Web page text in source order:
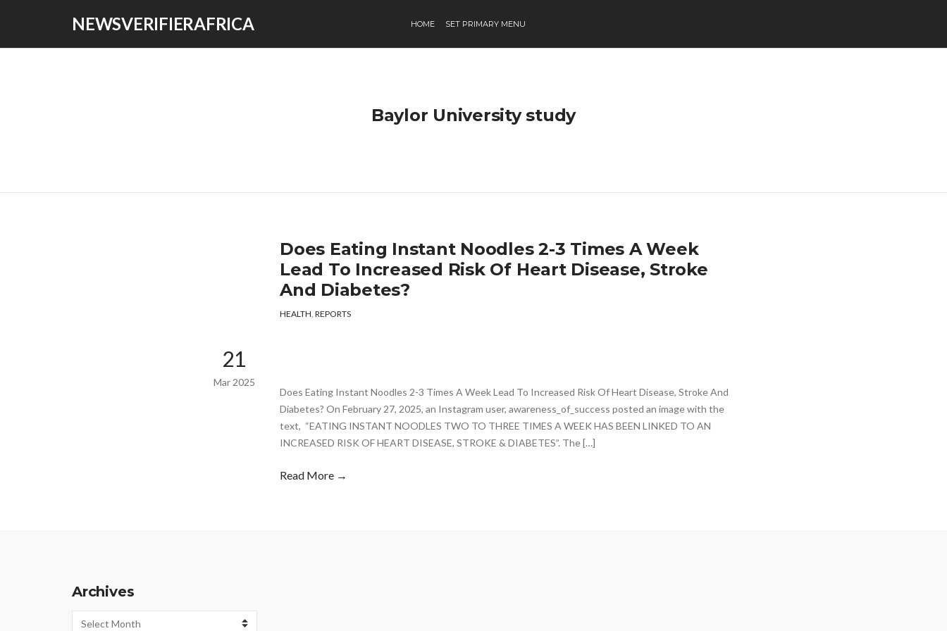
NEWSVERIFIERAFRICA HOME SET PRIMARY MENU
Baylor University study
Does Eating Instant Noodles 2-3 Times A Week
Lead To Increased Risk Of Heart Disease, Stroke
And Diabetes?
HEALTH, REPORTS
21
Mar 2025
Does Eating Instant Noodles 2-3 Times A Week Lead To Increased Risk Of Heart Disease, Stroke And
Diabetes? On February 27, 2025, an Instagram user, awareness_of_success posted an image with the
text, “EATING INSTANT NOODLES TWO TO THREE TIMES A WEEK HAS BEEN LINKED TO AN
INCREASED RISK OF HEART DISEASE, STROKE & DIABETES”. The […]
Read More →
Archives
Archives